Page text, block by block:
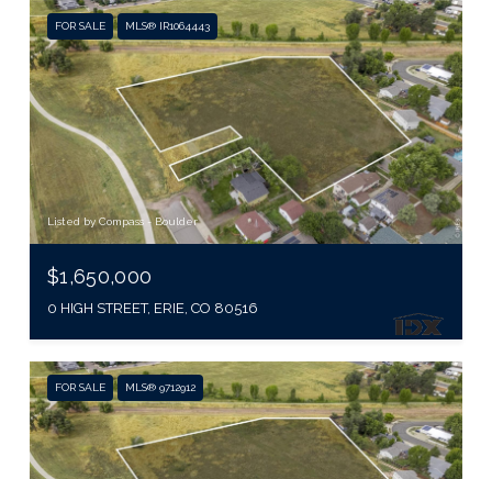
FOR SALE MLS® IR1064443
Listed by Compass - Boulder
$1,650,000
0 HIGH STREET, ERIE, CO 80516
FOR SALE MLS® 9712912